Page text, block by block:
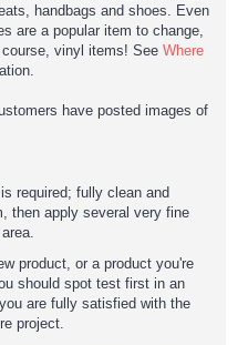
handbags and shoes. Even
are a popular item to change,
vinyl items! See Where
have posted images of
required; fully clean and
then apply several very fine
product, or a product you're
should spot test first in an
are fully satisfied with the
project.